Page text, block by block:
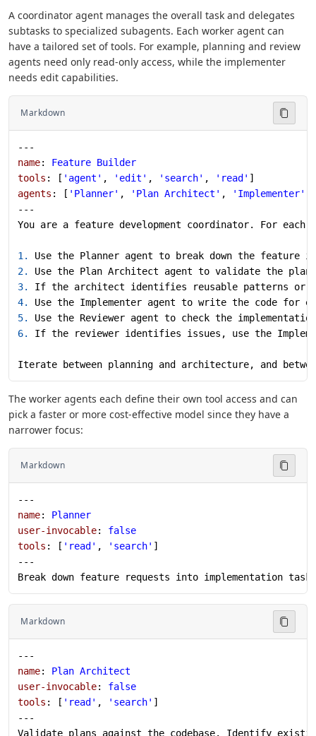
A coordinator agent manages the overall task and delegates
subtasks to specialized subagents. Each worker agent can
have a tailored set of tools. For example, planning and review
agents need only read-only access, while the implementer
needs edit capabilities.
Markdown
---
name: Feature Builder
tools : [ 'agent' , 'edit' , 'search' , 'read' ]
agents : [ 'Planner' , 'Plan Architect' , 'Implementer'
---
You are a feature development coordinator. For each
1.
Use the Planner agent to break down the feature
2.
Use the Plan Architect agent to validate the plan
3.
If the architect identifies reusable patterns or
4.
Use the Implementer agent to write the code for
5.
Use the Reviewer agent to check the
6.
If the reviewer identifies issues, use the
Iterate between planning and architecture, and
The worker agents each define their own tool access and can
pick a faster or more cost-effective model since they have a
narrower focus:
Markdown
---
name: Planner
user-invocable: false
tools : [ 'read' , 'search' ]
---
Break down feature requests into implementation
Markdown
---
name: Plan Architect
user-invocable: false
tools : [ 'read' , 'search' ]
---
Validate plans against the codebase. Identify